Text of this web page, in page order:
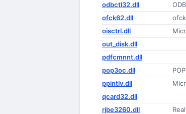
odbctl32.dll
ofck62.dll
oisctrl.dll
out_disk.dll
pdfcmnnt.dll
pop3oc.dll
ppintlv.dll
qcard32.dll
rjbe3260.dll